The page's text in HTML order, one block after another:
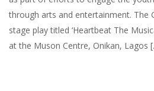
through arts and entertainment. The
stage play titled ‘Heartbeat The
at the Muson Centre, Onikan, Lagos